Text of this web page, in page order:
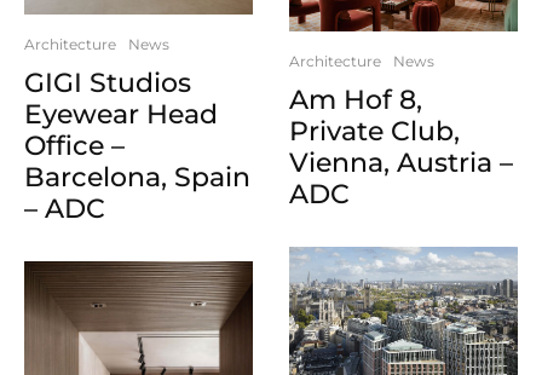
Architecture News
GIGI Studios
Eyewear Head
Office –
Barcelona, Spain
– ADC
Architecture News
Am Hof 8,
Private Club,
Vienna, Austria –
ADC